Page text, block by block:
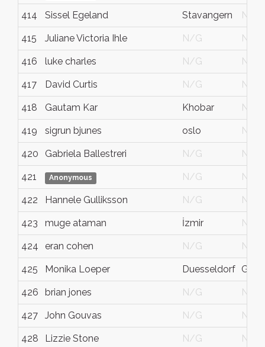
414 Sissel Egeland Stavangern N/G
415 Juliane Victoria Ihle N/G N/G
416 luke charles N/G N/G
417 David Curtis N/G N/G
418 Gautam Kar Khobar N/G
419 sigrun bjunes oslo N/G
420 Gabriela Ballestreri N/G N/G
421 Anonymous N/G N/G
422 Hannele Gulliksson N/G N/G
423 muge ataman İzmir N/G
424 eran cohen N/G N/G
425 Monika Loeper Duesseldorf
426 brian jones N/G N/G
427 John Gouvas N/G N/G
428 Lizzie Stone N/G N/G